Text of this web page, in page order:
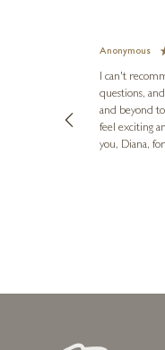
Anonymous
I can't
questions,
and beyond
feel exciting
you, Diana,